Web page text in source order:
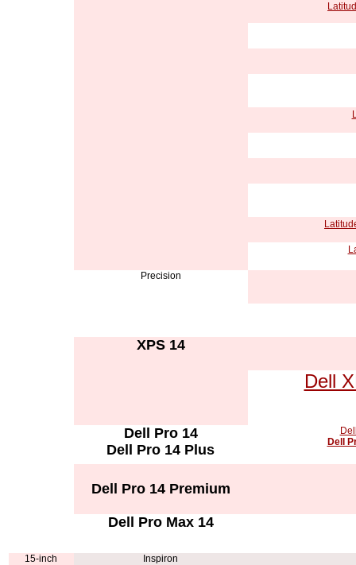
Precision
XPS 14
Dell
Dell Pro 14
Dell Pro 14 Plus
Dell
Dell Pro 14 Premium
Dell Pro Max 14
15-inch Inspiron